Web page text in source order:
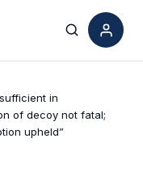
Search
in
of decoy not fatal;
upheld”